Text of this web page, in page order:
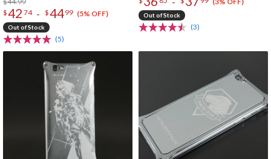
$42 74 - $4499 (5% OFF)
Out of Stock
(5)
Out of Stock
(3)